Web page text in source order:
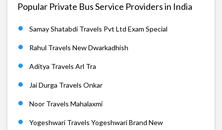
Popular Private Bus Service Providers in India
Samay Shatabdi Travels Pvt Ltd Exam Special
Rahul Travels New Dwarkadhish
Aditya Travels Arl Tra
Jai Durga Travels Onkar
Noor Travels Mahalaxmi
Yogeshwari Travels Yogeshwari Brand New